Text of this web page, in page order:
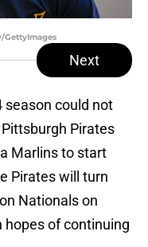
GettyImages
Next
season could not
Pirates
Marlins to start
Pirates will turn
Nationals on
hopes of continuing